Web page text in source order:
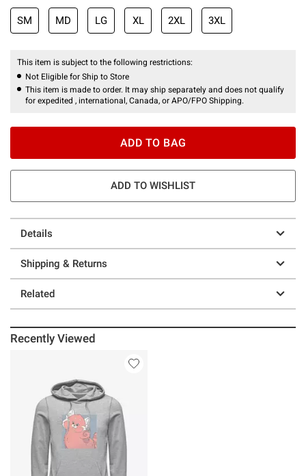
SM MD LG XL 2XL 3XL
This item is subject to the following restrictions:
Not Eligible for Ship to Store
This item is made to order. It may ship separately and does not qualify
for expedited , international, Canada, or APO/FPO Shipping.
ADD TO BAG
ADD TO WISHLIST
Details
Shipping & Returns
Related
Recently Viewed